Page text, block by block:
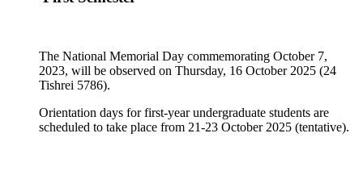
The National Memorial Day commemorating October 7,
2023, will be observed on Thursday, 16 October 2025 (24
Tishrei 5786).
Orientation days for first-year undergraduate students are
scheduled to take place from 21-23 October 2025 (tentative).